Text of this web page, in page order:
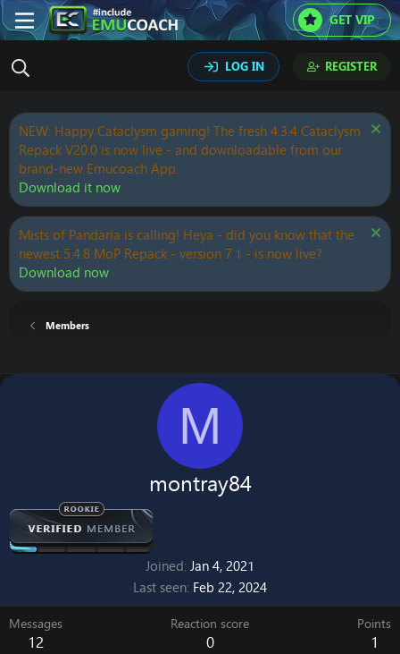
GET VIP
LOG IN REGISTER
NEW: Happy Cataclysm gaming! The fresh 4.3.4 Cataclysm
Repack V20.0 is now live - and downloadable from our
brand-new Emucoach App.
Download it now
Mists of Pandaria is calling! Heya - did you know that the
newest 5.4.8 MoP Repack - version 7.1 - is now live?
Download now
Members
M
montray84
Joined Jan 4, 2021
Last seen Feb 22, 2024
Messages
12
Reaction score
0
Points
1